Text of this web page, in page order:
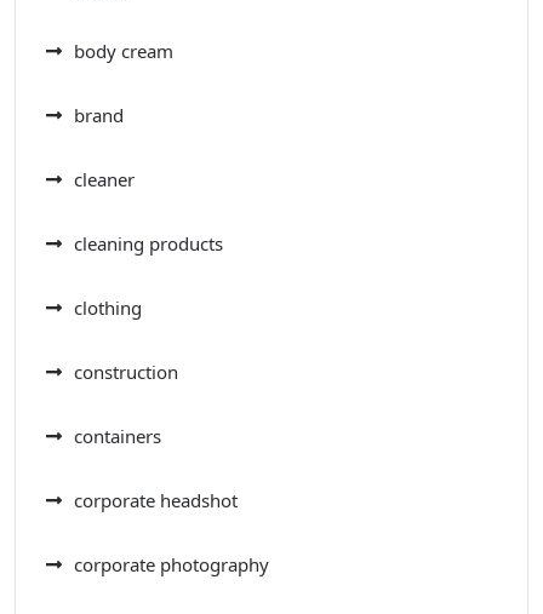
body cream
brand
cleaner
cleaning products
clothing
construction
containers
corporate headshot
corporate photography